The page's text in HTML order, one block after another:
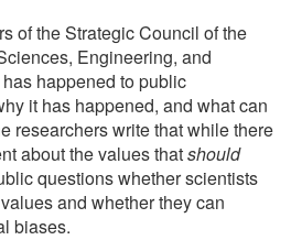
of the Strategic Council of the
Engineering, and
happened to public
it has happened, and what can
researchers write that while there
about the values thatshould
questions whether scientists
and whether they can
biases.